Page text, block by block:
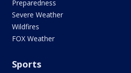
Preparedness
Severe Weather
Wildfires
FOX Weather
Sports